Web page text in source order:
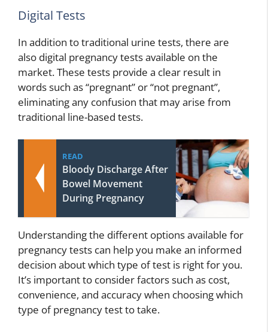
Digital Tests
In addition to traditional urine tests, there are
also digital pregnancy tests available on the
market. These tests provide a clear result in
words such as “pregnant” or “not pregnant”,
eliminating any confusion that may arise from
traditional line-based tests.
READ
Bloody Discharge After
Bowel Movement
During Pregnancy
Understanding the different options available for
pregnancy tests can help you make an informed
decision about which type of test is right for you.
It’s important to consider factors such as cost,
convenience, and accuracy when choosing which
type of pregnancy test to take.